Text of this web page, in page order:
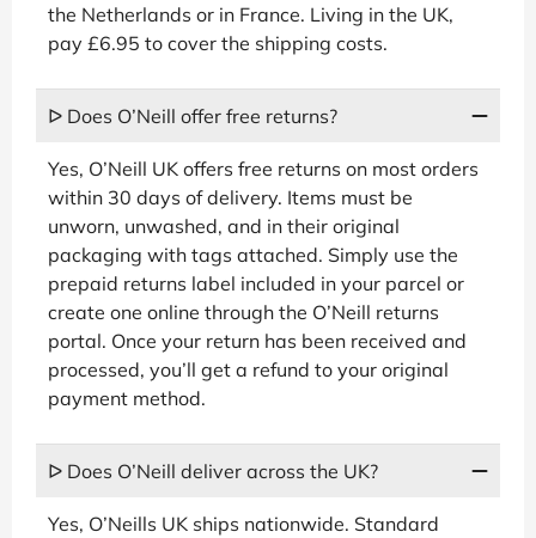
the Netherlands or in France. Living in the UK,
pay £6.95 to cover the shipping costs.
ᐅ Does O’Neill offer free returns?
Yes, O’Neill UK offers free returns on most orders
within 30 days of delivery. Items must be
unworn, unwashed, and in their original
packaging with tags attached. Simply use the
prepaid returns label included in your parcel or
create one online through the O’Neill returns
portal. Once your return has been received and
processed, you’ll get a refund to your original
payment method.
ᐅ Does O’Neill deliver across the UK?
Yes, O’Neills UK ships nationwide. Standard